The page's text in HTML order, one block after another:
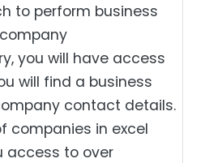
to perform business
you will have access
will find a business
contact details.
companies in excel
access to over